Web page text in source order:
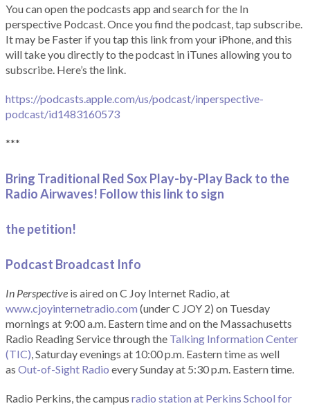
You can open the podcasts app and search for the In
perspective Podcast. Once you find the podcast, tap subscribe.
It may be Faster if you tap this link from your iPhone, and this
will take you directly to the podcast in iTunes allowing you to
subscribe. Here’s the link.
https://podcasts.apple.com/us/podcast/inperspective-
podcast/id1483160573
***
Bring Traditional Red Sox Play-by-Play Back to the
Radio Airwaves! Follow this link to sign
the petition!
Podcast Broadcast Info
In Perspective is aired on C Joy Internet Radio, at
www.cjoyinternetradio.com (under C JOY 2) on Tuesday
mornings at 9:00 a.m. Eastern time and on the Massachusetts
Radio Reading Service through the Talking Information Center
(TIC), Saturday evenings at 10:00 p.m. Eastern time as well
as Out-of-Sight Radio every Sunday at 5:30 p.m. Eastern time.
Radio Perkins, the campus radio station at Perkins School for